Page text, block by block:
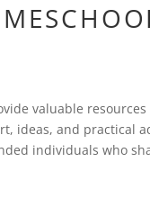
valuable
ideas, and practical
individuals who